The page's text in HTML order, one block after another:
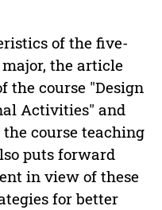
of the five-
the article
the course "Design
Activities" and
course teaching
puts forward
in view of these
for better